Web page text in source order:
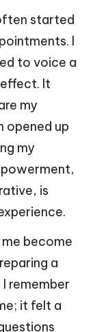
started
I
to voice a
It
my
opened up
my
is
become
a
remember
it felt a